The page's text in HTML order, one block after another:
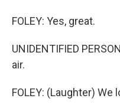
FOLEY: Yes, great.
UNIDENTIFIED
air.
FOLEY: (Laughter) We